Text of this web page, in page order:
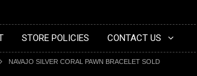
STORE POLICIES CONTACT US
NAVAJO SILVER CORAL PAWN BRACELET SOLD